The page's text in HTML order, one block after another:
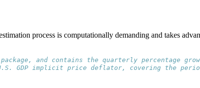
process is computationally demanding and takes
and contains the quarterly percentage
GDP implicit price deflator, covering the